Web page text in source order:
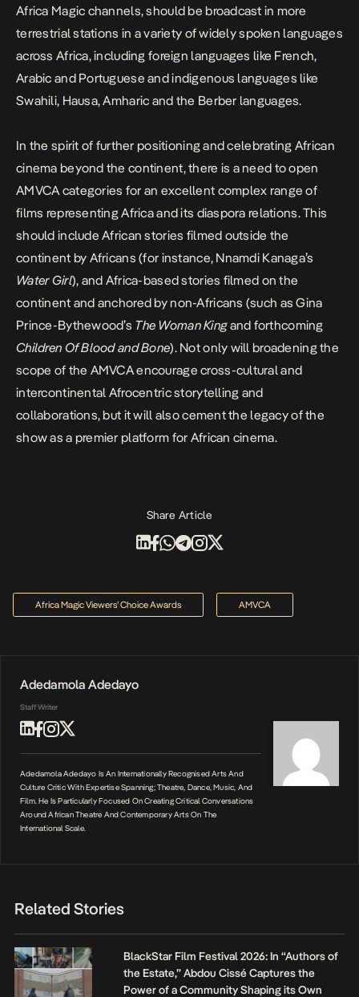
Africa Magic channels, should be broadcast in more
terrestrial stations in a variety of widely spoken languages
across Africa, including foreign languages like French,
Arabic and Portuguese and indigenous languages like
Swahili, Hausa, Amharic and the Berber languages.
In the spirit of further positioning and celebrating African
cinema beyond the continent, there is a need to open
AMVCA categories for an excellent complex range of
films representing Africa and its diaspora relations. This
should include African stories filmed outside the
continent by Africans (for instance, Nnamdi Kanaga’s
Water Girl), and Africa-based stories filmed on the
continent and anchored by non-Africans (such as Gina
Prince-Bythewood’s The Woman Kingand forthcoming
Children Of Blood and Bone). Not only will broadening the
scope of the AMVCA encourage cross-cultural and
intercontinental Afrocentric storytelling and
collaborations, but it will also cement the legacy of the
show as a premier platform for African cinema.
Share Article
Africa Magic Viewers’ Choice Awards AMVCA
Adedamola Adedayo
Staff Writer
Adedamola Adedayo Is An Internationally Recognised Arts And
Culture Critic With Expertise Spanning; Theatre, Dance, Music, And
Film. He Is Particularly Focused On Creating Critical Conversations
Around African Theatre And Contemporary Arts On The
International Scale.
Related Stories
BlackStar Film Festival 2026: In “Authors of
the Estate,” Abdou Cissé Captures the
Power of a Community Shaping its Own